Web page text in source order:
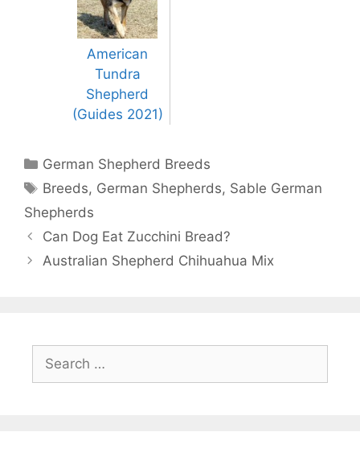
American
Tundra
Shepherd
(Guides 2021)
Categories
German Shepherd Breeds
Tags
Breeds, German Shepherds, Sable German
Shepherds
Post
navigation
Can Dog Eat Zucchini Bread?
Australian Shepherd Chihuahua Mix
Search
for: